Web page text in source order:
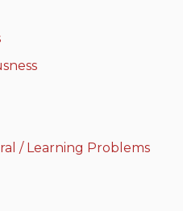
/ Learning Problems